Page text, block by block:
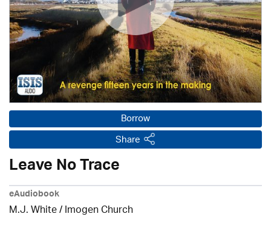
Borrow
Share
Leave No Trace
eAudiobook
M.J. White /Imogen Church